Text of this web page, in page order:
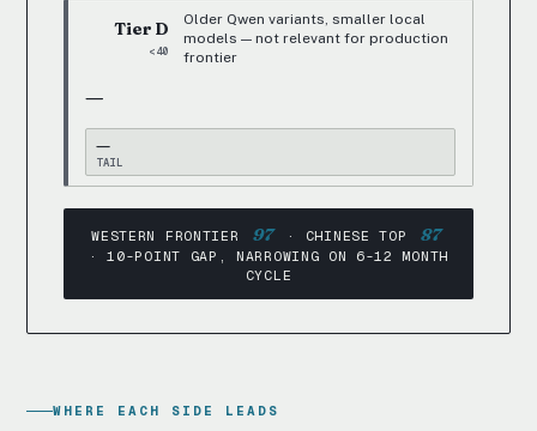
Tier D
<40
Older Qwen variants, smaller local
models — not relevant for production
frontier
—
—
TAIL
WESTERN FRONTIER 97 · CHINESE TOP 87
· 10-POINT GAP, NARROWING ON 6-12 MONTH
CYCLE
WHERE EACH SIDE LEADS